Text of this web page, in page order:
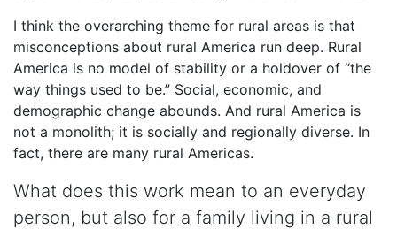
I think the overarching theme for rural areas is that
misconceptions about rural America run deep. Rural
America is no model of stability or a holdover of “the
way things used to be.” Social, economic, and
demographic change abounds. And rural America is
not a monolith; it is socially and regionally diverse. In
fact, there are many rural Americas.
What does this work mean to an everyday
person, but also for a family living in a rural